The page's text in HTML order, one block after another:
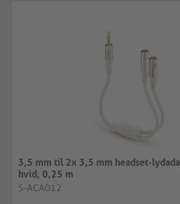
3,5 mm til 2x 3,5 mm headset-
hvid, 0,25 m
S-ACA012